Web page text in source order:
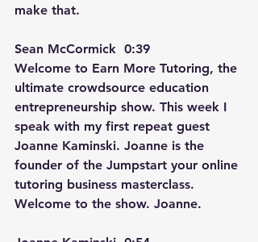
make that.
Sean McCormick  0:39
Welcome to Earn More Tutoring, the
ultimate crowdsource education
entrepreneurship show. This week I
speak with my first repeat guest
Joanne Kaminski. Joanne is the
founder of the Jumpstart your online
tutoring business masterclass.
Welcome to the show. Joanne.